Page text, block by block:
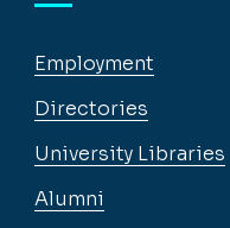
Employment
Directories
University Libraries
Alumni